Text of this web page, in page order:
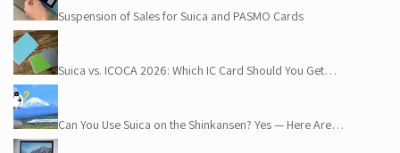
Suspension of Sales for Suica and PASMO Cards
Suica vs. ICOCA 2026: Which IC Card Should You Get…
Can You Use Suica on the Shinkansen? Yes — Here Are…